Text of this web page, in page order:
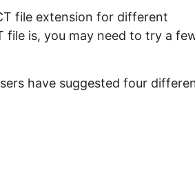
file extension for different
file is, you may need to try a
have suggested four